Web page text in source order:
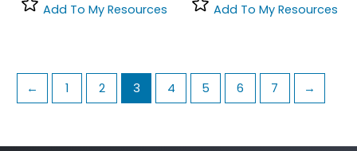
Add To My Resources Add To My Resources
← 1 2 3 4 5 6 7 →